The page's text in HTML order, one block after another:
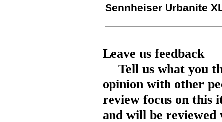
Sennheiser Urbanite
Leave us feedback
Tell us what you
opinion with other
review focus on this
and will be reviewed